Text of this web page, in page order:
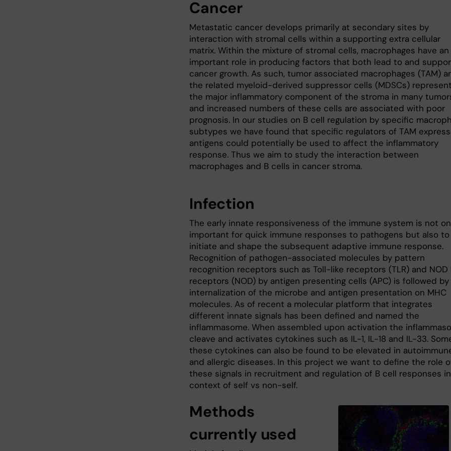
Cancer
Metastatic cancer develops primarily at secondary sites by
interaction with stromal cells within a supporting extra cellular
matrix. Within the mixture of stromal cells, macrophages have an
important role in producing factors that both lead to and
cancer growth. As such, tumor associated macrophages (TAM)
the related myeloid-derived suppressor cells (MDSCs) represent
the major inflammatory component of the stroma in many
and increased numbers of these cells are associated with poor
prognosis. In our studies on B cell regulation by specific
subtypes we have found that specific regulators of TAM
antigens could potentially be used to affect the inflammatory
response. Thus we aim to study the interaction between
macrophages and B cells in cancer stroma.
Infection
The early innate responsiveness of the immune system is not
important for quick immune responses to pathogens but also to
initiate and shape the subsequent adaptive immune response.
Recognition of pathogen-associated molecules by pattern
recognition receptors such as Toll-like receptors (TLR) and NOD
receptors (NOD) by antigen presenting cells (APC) is followed by
internalization of the microbe and antigen presentation on MHC
molecules. As of recent a molecular platform that integrates
different innate signals has been defined and named the
inflammasome. When assembled upon activation the
cleave and activates cytokines such as IL-1, IL-18 and IL-33.
these cytokines can also be found to be elevated in
and allergic diseases. In this project we want to define the role
these signals in recruitment and regulation of B cell responses
context of self vs non-self.
Methods
currently used